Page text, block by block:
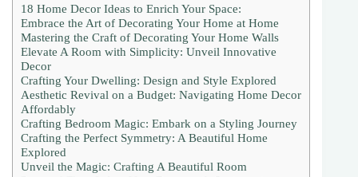
18 Home Decor Ideas to Enrich Your Space:
Embrace the Art of Decorating Your Home at Home
Mastering the Craft of Decorating Your Home Walls
Elevate A Room with Simplicity: Unveil Innovative
Decor
Crafting Your Dwelling: Design and Style Explored
Aesthetic Revival on a Budget: Navigating Home Decor
Affordably
Crafting Bedroom Magic: Embark on a Styling Journey
Crafting the Perfect Symmetry: A Beautiful Home
Explored
Unveil the Magic: Crafting A Beautiful Room